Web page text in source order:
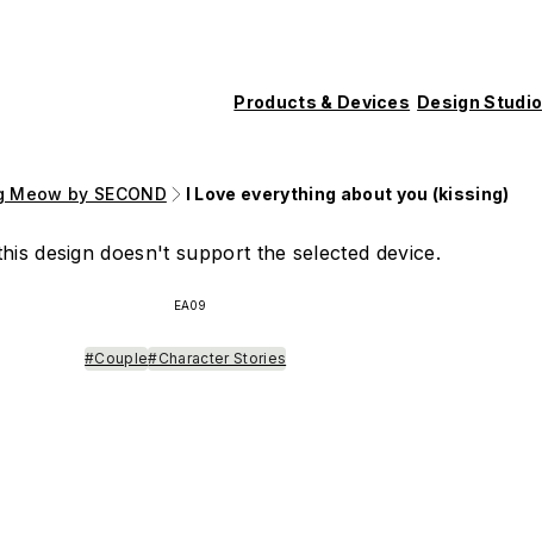
Products & Devices Design Studio
Meow by SECOND I Love everything about you (kissing)
design doesn't support the selected device.
EA09
#Couple#Character Stories